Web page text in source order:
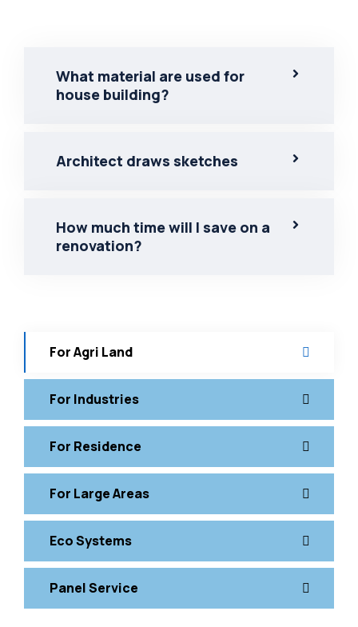
What material are used for
house building?
Architect draws sketches
How much time will I save on a
renovation?
For Agri Land
For Industries
For Residence
For Large Areas
Eco Systems
Panel Service